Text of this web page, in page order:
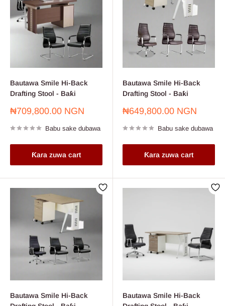
Bautawa Smile Hi-Back
Drafting Stool - Baƙi
Farashin
₦709,800.00 NGN
Babu sake dubawa
Ƙara zuwa cart
Bautawa Smile Hi-Back
Drafting Stool - Baƙi
Farashin
₦649,800.00 NGN
Babu sake dubawa
Ƙara zuwa cart
Bautawa Smile Hi-Back
Bautawa Smile Hi-Back